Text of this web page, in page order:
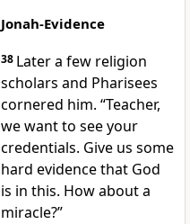
Jonah-Evidence
38 Later a few religion
scholars and Pharisees
cornered him. “Teacher,
we want to see your
credentials. Give us some
hard evidence that God
is in this. How about a
miracle?”